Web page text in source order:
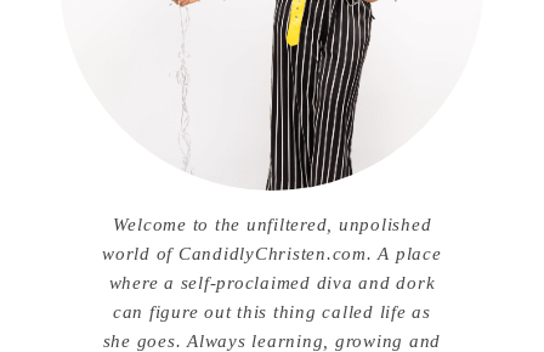
Welcome to the unfiltered, unpolished
world of CandidlyChristen.com. A place
where a self-proclaimed diva and dork
can figure out this thing called life as
she goes. Always learning, growing and